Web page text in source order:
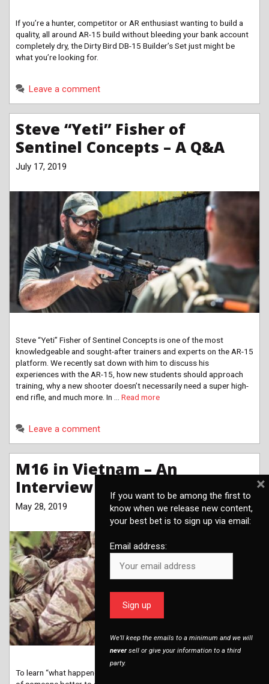
If you’re a hunter, competitor or AR enthusiast wanting to build a
quality, all around AR-15 build without bleeding your bank account
completely dry, the Dirty Bird DB-15 Builder’s Set just might be
what you’re looking for.
Leave a comment
Steve “Yeti” Fisher of
Sentinel Concepts – A Q&A
July 17, 2019
Steve “Yeti” Fisher of Sentinel Concepts is one of the most
knowledgeable and sought-after trainers and experts on the AR-15
platform. We recently sat down with him to discuss his
experiences with the AR-15, how new students should approach
training, why a new shooter doesn’t necessarily need a super high-
end rifle, and much more. In … Read more
Leave a comment
M16 in Vietnam – An
Interview with Chris Bartocci
May 28, 2019
To learn “what happened to the M16 in Vietnam,” it’s hard to think
If you want to be among the first to
know when we release new content,
your best bet is to sign up via email:
Email address:
We’ll keep the emails to a minimum and we will
neversell or give your information to a third
party.
×